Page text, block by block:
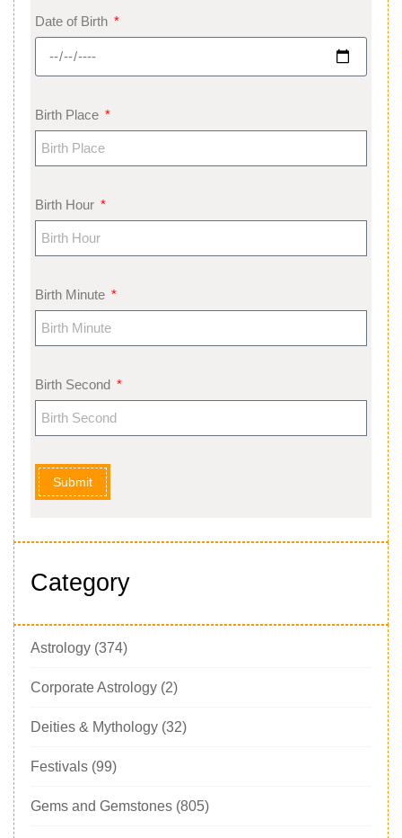
Date of Birth
Birth Place
Birth Hour
Birth Minute
Birth Second
Submit
Category
Astrology (374)
Corporate Astrology (2)
Deities & Mythology (32)
Festivals (99)
Gems and Gemstones (805)